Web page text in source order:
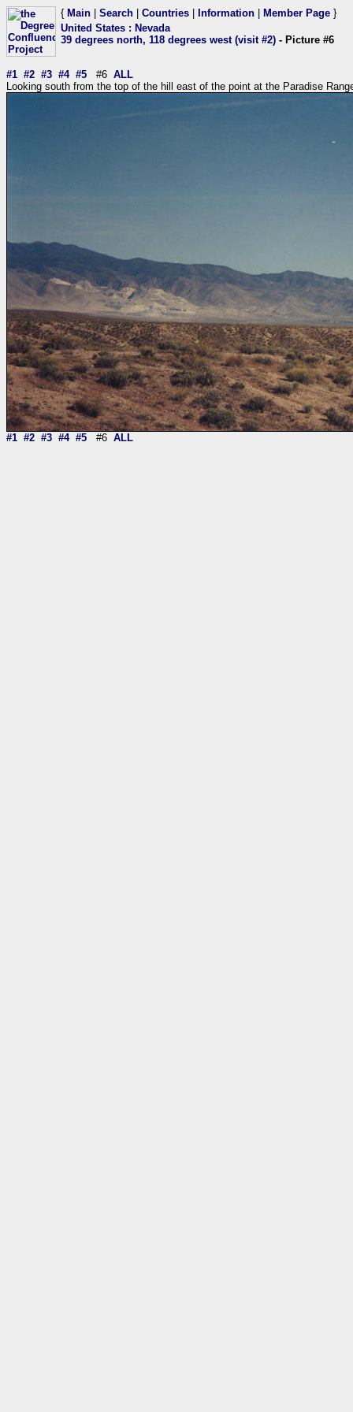
{ Main Search Countries Information Member Page }
United States : Nevada
39 degrees north, 118 degrees west (visit #2) - Picture #6
#1 #2 #3 #4 #5 #6 ALL
Looking south from the top of the hill east of the point at the Paradise
#1 #2 #3 #4 #5 #6 ALL